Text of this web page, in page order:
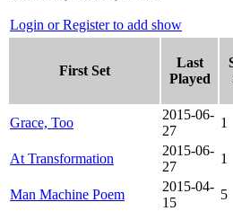
Login or Register to add show
First Set
Last
Played
Grace, Too
2015-06-
27
1
At Transformation
2015-06-
27
1
Man Machine Poem
2015-04-
15
5